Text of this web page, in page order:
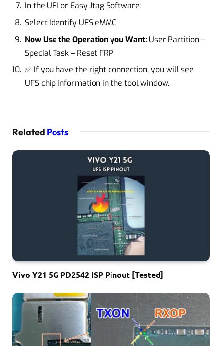
In the UFI or Easy Jtag Software:
Select Identify UFS eMMC
Now Use the Operation you Want: User Partition –
Special Task – Reset FRP
✅ If you have the right connection, you will see
UFS chip information in the tool window.
Related Posts
Vivo Y21 5G PD2542 ISP Pinout [Tested]